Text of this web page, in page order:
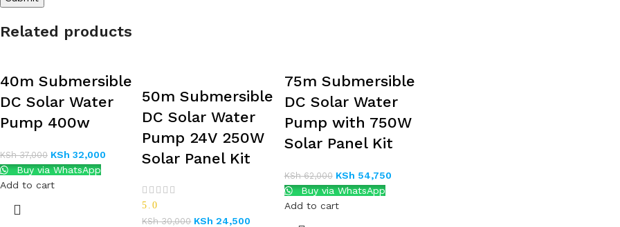
Related products
40m Submersible
DC Solar Water
Pump 400w
KSh37,000 KSh 32,000
Buy via WhatsApp
Add to cart
50m Submersible
DC Solar Water
Pump 24V 250W
Solar Panel Kit
5.0
KSh30,000 KSh 24,500
75m Submersible
DC Solar Water
Pump with 750W
Solar Panel Kit
KSh62,000 KSh 54,750
Buy via WhatsApp
Add to cart